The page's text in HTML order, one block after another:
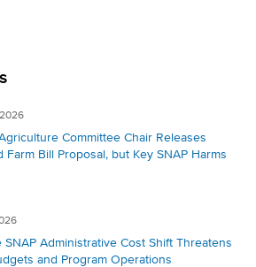
Committee Chair Releases
Farm Bill Proposal, but Key SNAP Harms
SNAP Administrative Cost Shift Threatens
and Program Operations